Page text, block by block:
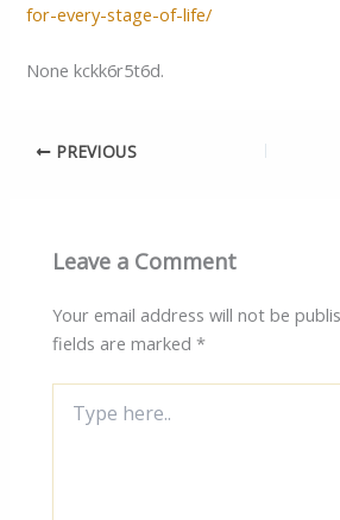
for-every-stage-of-life/
None kckk6r5t6d.
PREVIOUS
Leave a Comment
Your email address will not be
fields are marked*
here..